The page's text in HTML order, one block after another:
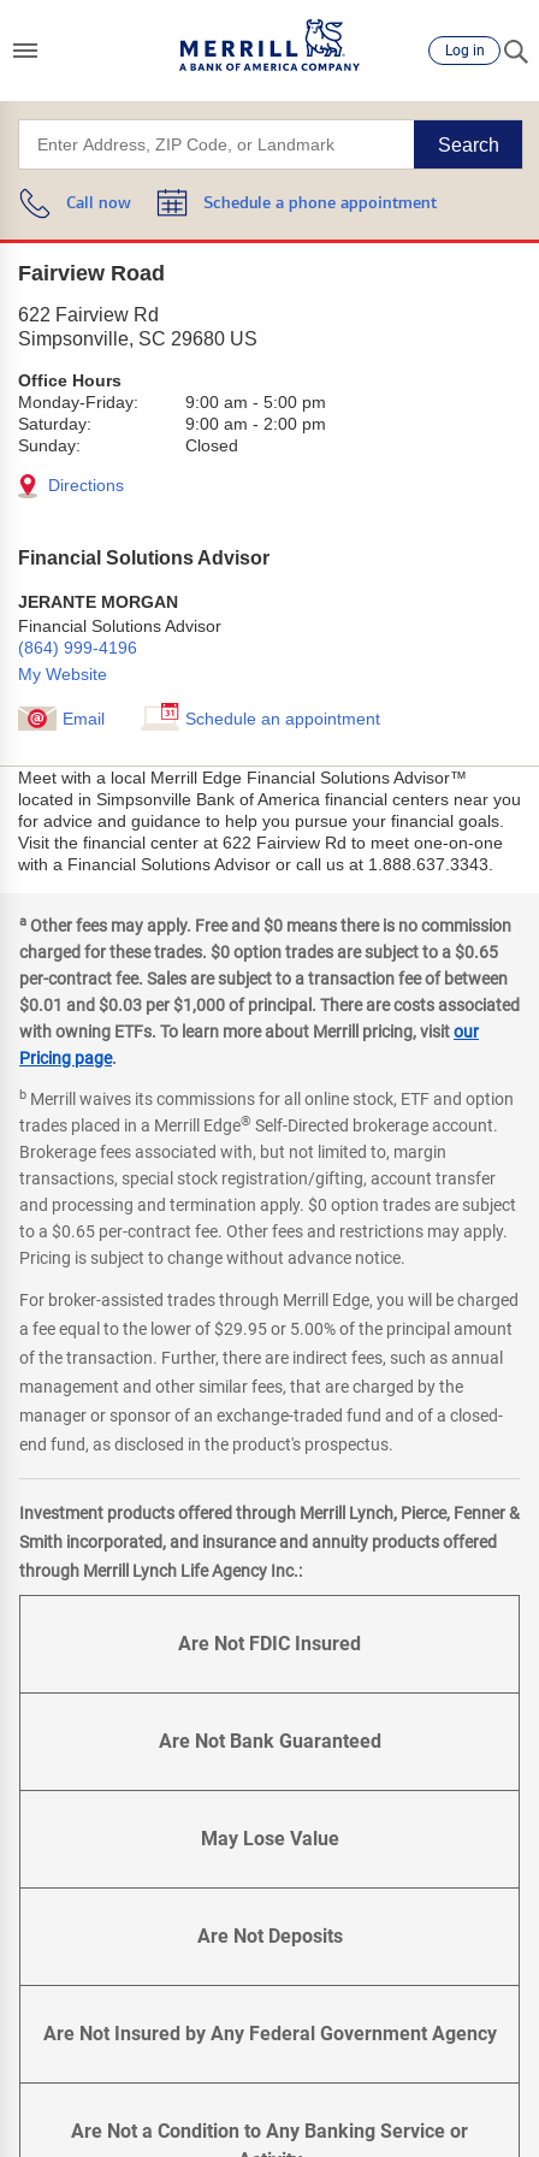
Log in
Search
Call now Schedule a phone appointment
Fairview Road
622 Fairview Rd
Simpsonville, SC 29680 US
Office Hours
Monday-Friday:
9:00 am - 5:00 pm
Saturday:
9:00 am - 2:00 pm
Sunday:
Closed
Directions
Financial Solutions Advisor
JERANTE MORGAN
Financial Solutions Advisor
(864) 999-4196
My Website
Email Schedule an appointment
Meet with a local Merrill Edge Financial Solutions Advisor™
located in Simpsonville Bank of America financial centers near you
for advice and guidance to help you pursue your financial goals.
Visit the financial center at 622 Fairview Rd to meet one-on-one
with a Financial Solutions Advisor or call us at 1.888.637.3343.
a Other fees may apply. Free and $0 means there is no commission
charged for these trades. $0 option trades are subject to a $0.65
per-contract fee. Sales are subject to a transaction fee of between
$0.01 and $0.03 per $1,000 of principal. There are costs associated
with owning ETFs. To learn more about Merrill pricing, visitour
Pricing page.
b Merrill waives its commissions for all online stock, ETF and option
trades placed in a Merrill Edge® Self-Directed brokerage account.
Brokerage fees associated with, but not limited to, margin
transactions, special stock registration/gifting, account transfer
and processing and termination apply. $0 option trades are subject
to a $0.65 per-contract fee. Other fees and restrictions may apply.
Pricing is subject to change without advance notice.
For broker-assisted trades through Merrill Edge, you will be charged
a fee equal to the lower of $29.95 or 5.00% of the principal amount
of the transaction. Further, there are indirect fees, such as annual
management and other similar fees, that are charged by the
manager or sponsor of an exchange-traded fund and of a closed-
end fund, as disclosed in the product's prospectus.
Investment products offered through Merrill Lynch, Pierce, Fenner &
Smith incorporated, and insurance and annuity products offered
through Merrill Lynch Life Agency Inc.:
Are Not FDIC Insured
Are Not Bank Guaranteed
May Lose Value
Are Not Deposits
Are Not Insured by Any Federal Government Agency
Are Not a Condition to Any Banking Service or